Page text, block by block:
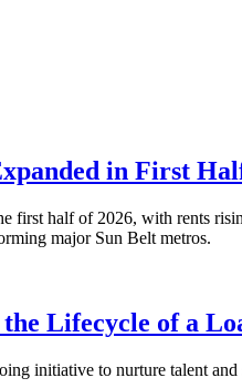
in First
half of 2026, with rents
major Sun Belt metros.
Lifecycle of a
initiative to nurture talent